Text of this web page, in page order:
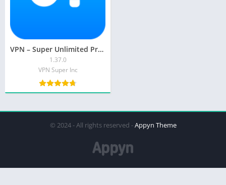
VPN – Super Unlimited Proxy
1.37.0
VPN Super Inc
© 2024 - All rights reserved -Appyn Theme